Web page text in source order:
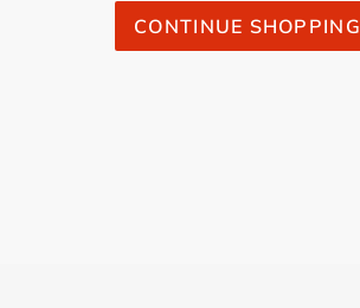
CONTINUE SHOPPING